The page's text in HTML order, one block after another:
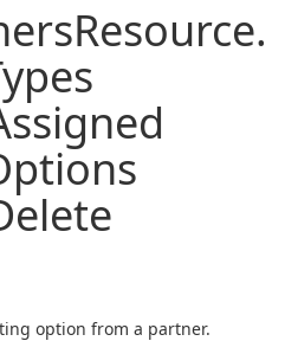
Resource.
option from a partner.